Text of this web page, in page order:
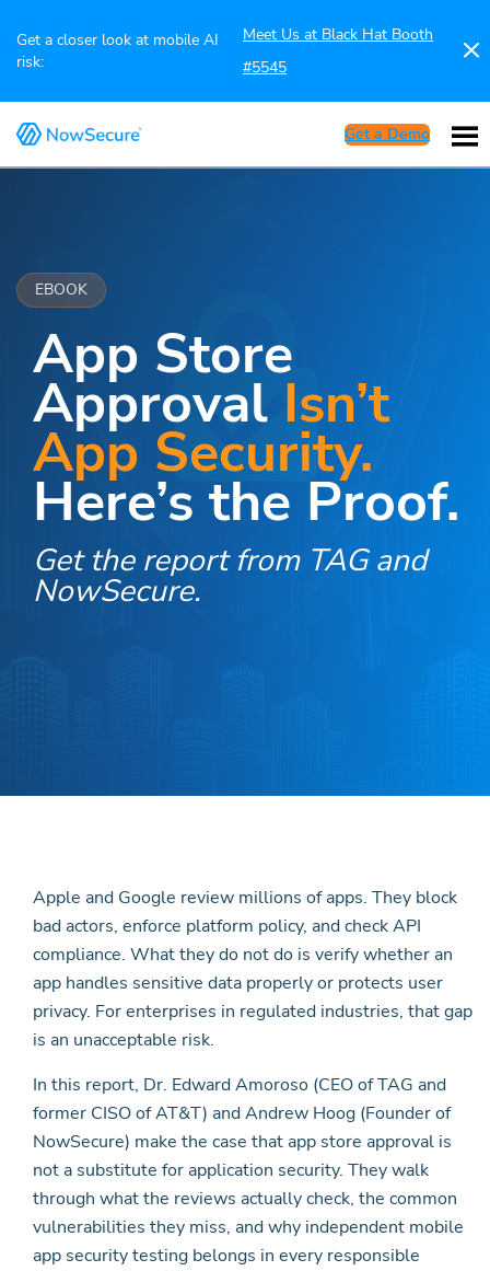
Get a closer look at mobile AI
risk:
Meet Us at Black Hat Booth
#5545
Get a Demo
EBOOK
App Store
Approval Isn’t
App Security.
Here’s the Proof.
Get the report from TAG and
NowSecure.
Apple and Google review millions of apps. They block
bad actors, enforce platform policy, and check API
compliance. What they do not do is verify whether an
app handles sensitive data properly or protects user
privacy. For enterprises in regulated industries, that gap
is an unacceptable risk.
In this report, Dr. Edward Amoroso (CEO of TAG and
former CISO of AT&T) and Andrew Hoog (Founder of
NowSecure) make the case that app store approval is
not a substitute for application security. They walk
through what the reviews actually check, the common
vulnerabilities they miss, and why independent mobile
app security testing belongs in every responsible